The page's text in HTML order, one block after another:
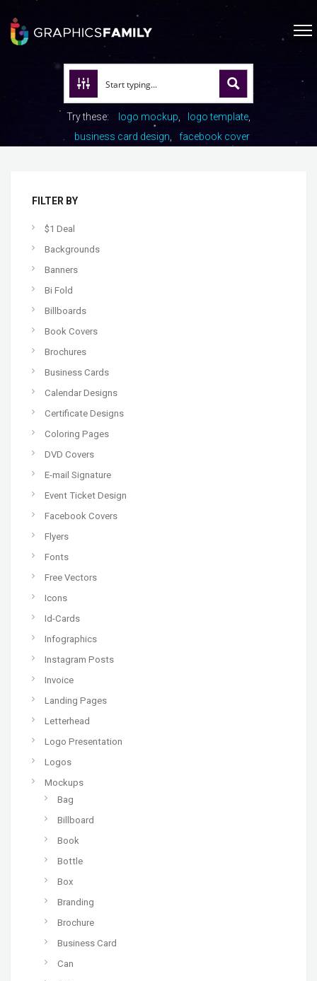
Try these: logo mockup
logo template
business card design
facebook cover
FILTER BY
$1 Deal
Backgrounds
Banners
Bi Fold
Billboards
Book Covers
Brochures
Business Cards
Calendar Designs
Certificate Designs
Coloring Pages
DVD Covers
E-mail Signature
Event Ticket Design
Facebook Covers
Flyers
Fonts
Free Vectors
Icons
Id-Cards
Infographics
Instagram Posts
Invoice
Landing Pages
Letterhead
Logo Presentation
Logos
Mockups
Bag
Billboard
Book
Bottle
Box
Branding
Brochure
Business Card
Can